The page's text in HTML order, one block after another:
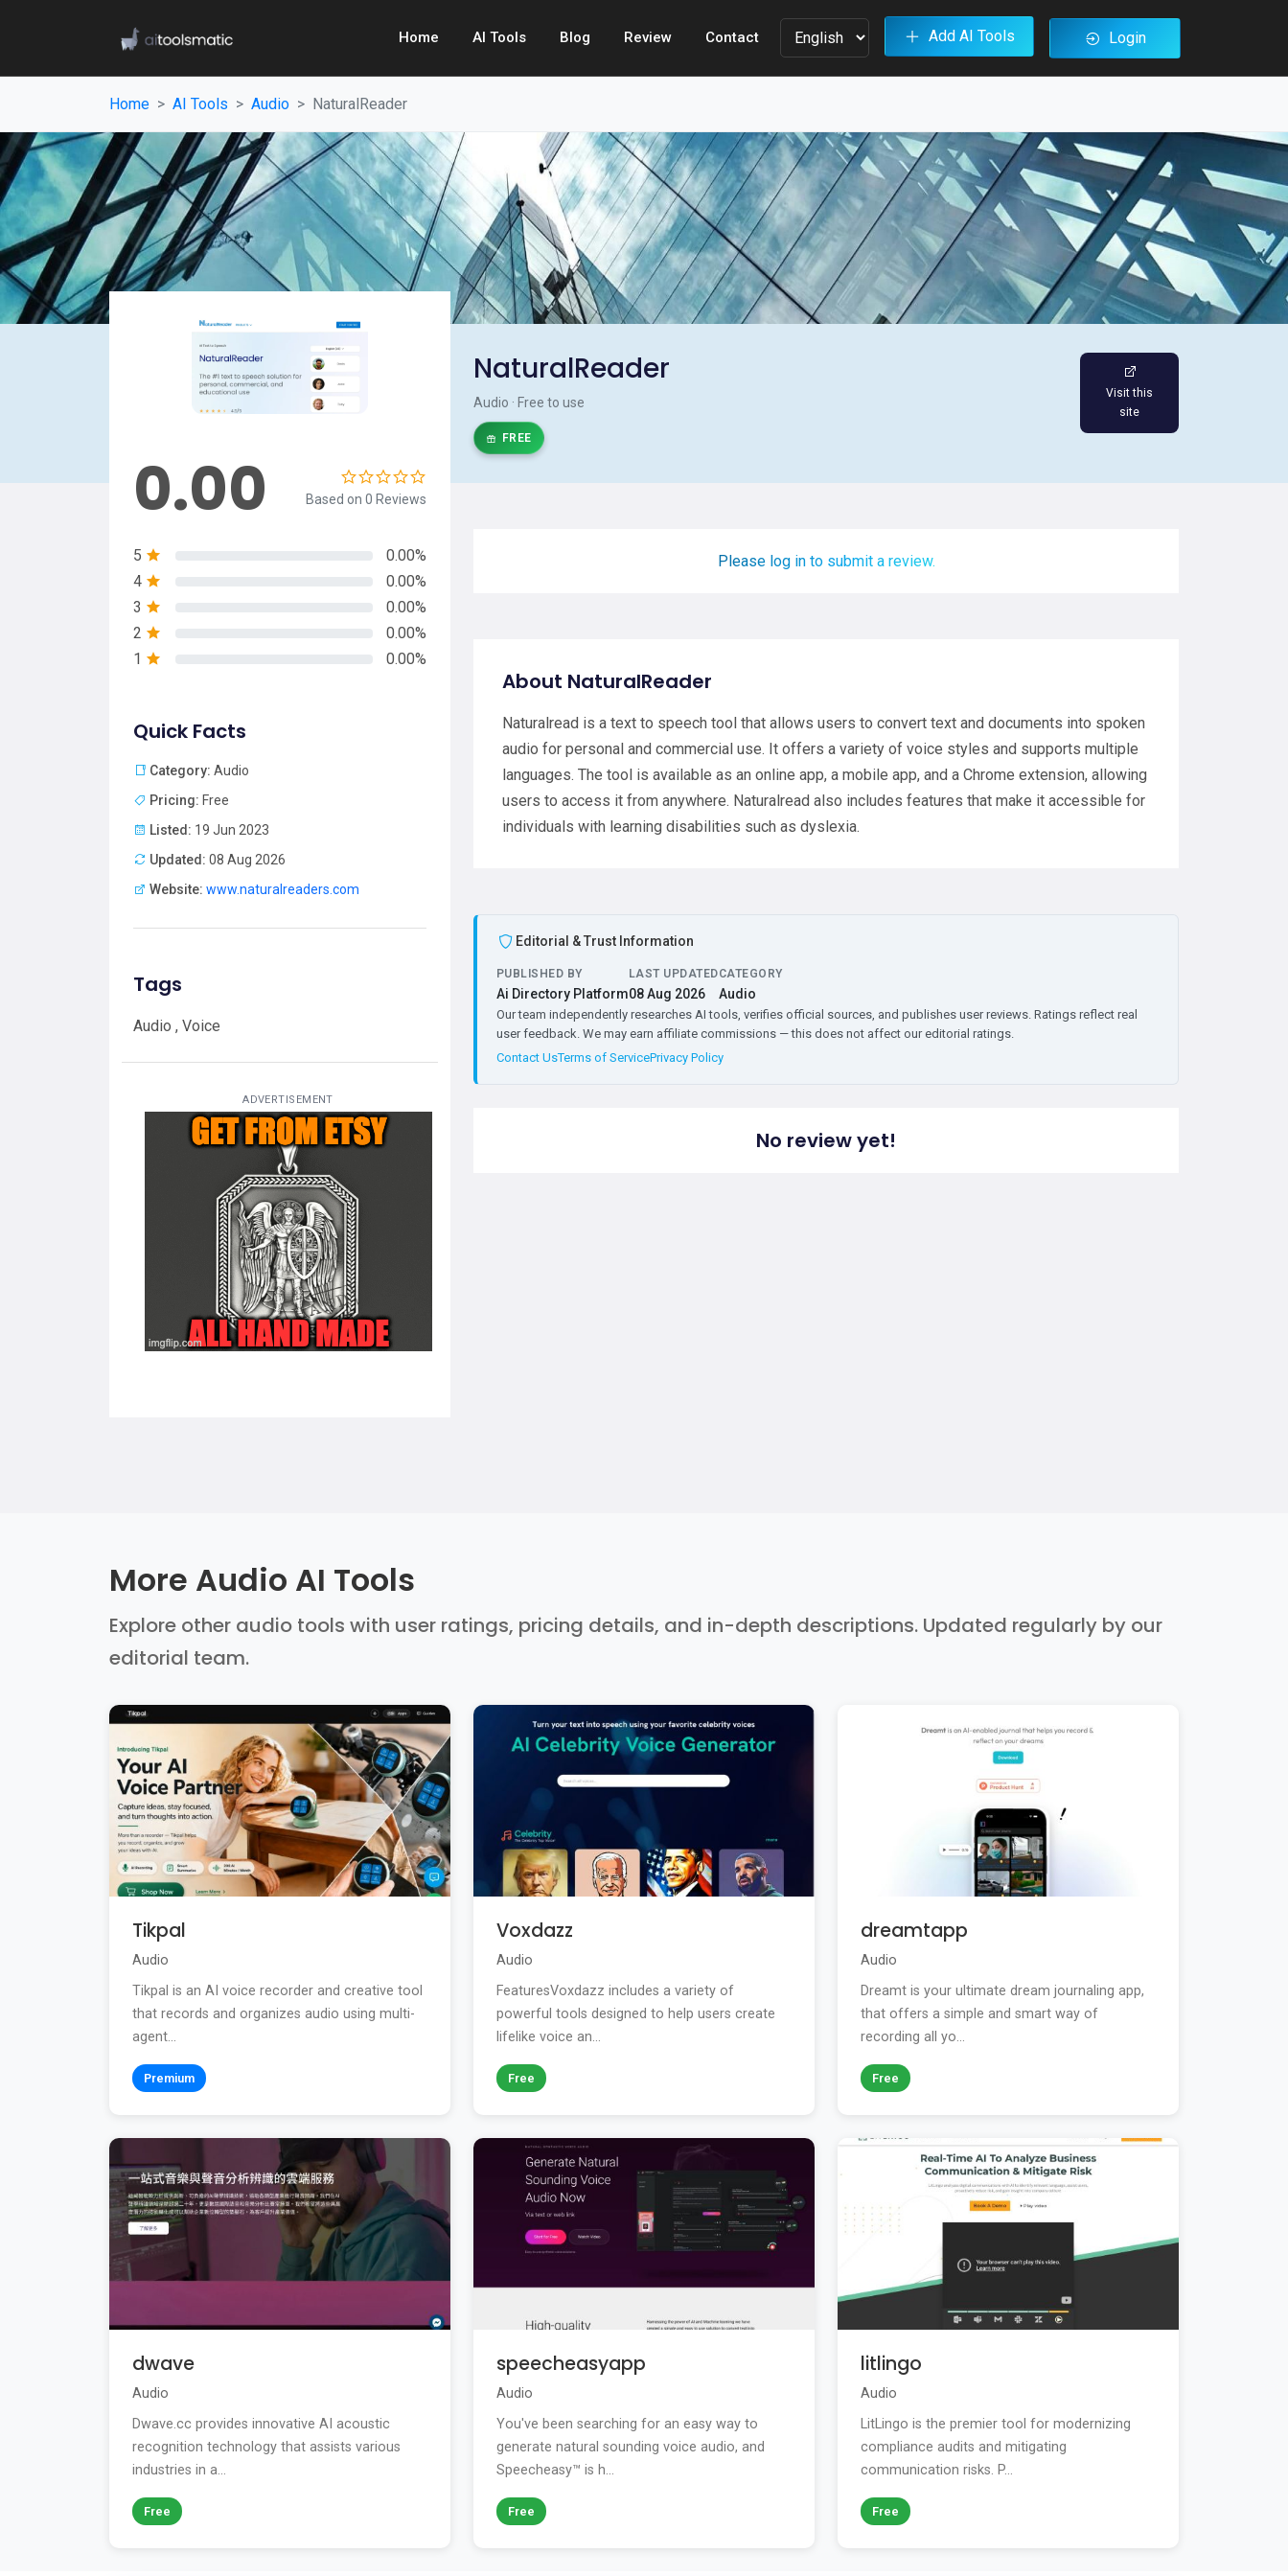
Home AI Tools Blog Review Contact Add AI Tools Login
Home AI Tools Audio NaturalReader
NaturalReader
Audio · Free to use
FREE
Visit this
site
0.00 Based on 0 Reviews
5
0.00%
4
0.00%
3
0.00%
2
0.00%
1
0.00%
Quick Facts
Category: Audio
Pricing: Free
Listed: 19 Jun 2023
Updated: 08 Aug 2026
Website: www.naturalreaders.com
Tags
Audio , Voice
ADVERTISEMENT
Please log in to submit a review.
About NaturalReader
Naturalread is a text to speech tool that allows users to convert text and documents into spoken
audio for personal and commercial use. It offers a variety of voice styles and supports multiple
languages. The tool is available as an online app, a mobile app, and a Chrome extension, allowing
users to access it from anywhere. Naturalread also includes features that make it accessible for
individuals with learning disabilities such as dyslexia.
Editorial & Trust Information
PUBLISHED BY
Ai Directory Platform
LAST UPDATED
08 Aug 2026
CATEGORY
Audio
Our team independently researches AI tools, verifies official sources, and publishes user reviews. Ratings reflect real
user feedback. We may earn affiliate commissions — this does not affect our editorial ratings.
Contact UsTerms of ServicePrivacy Policy
No review yet!
More Audio AI Tools
Explore other audio tools with user ratings, pricing details, and in-depth descriptions. Updated regularly by our
editorial team.
Tikpal
Audio
Tikpal is an AI voice recorder and creative tool
that records and organizes audio using multi-
agent...
Premium
Voxdazz
Audio
FeaturesVoxdazz includes a variety of
powerful tools designed to help users create
lifelike voice an...
Free
dreamtapp
Audio
Dreamt is your ultimate dream journaling app,
that offers a simple and smart way of
recording all yo...
Free
dwave
Audio
Dwave.cc provides innovative AI acoustic
recognition technology that assists various
industries in a...
Free
speecheasyapp
Audio
You've been searching for an easy way to
generate natural sounding voice audio, and
Speecheasy™ is h...
Free
litlingo
Audio
LitLingo is the premier tool for modernizing
compliance audits and mitigating
communication risks. P...
Free